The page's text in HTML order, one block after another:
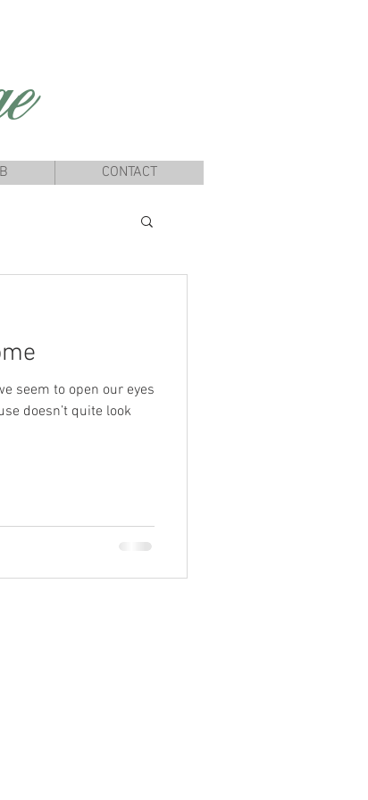
CONTACT
seem to open our eyes
doesn’t quite look